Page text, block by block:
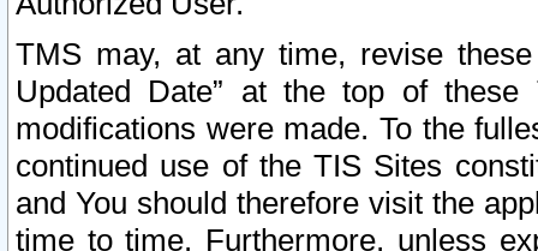
TMS may, at any time, revise
Updated Date” at the top of
modifications were made. To the
continued use of the TIS Sites
and You should therefore visit the
time to time. Furthermore, unless